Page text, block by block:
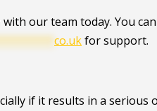
our team today. You
co.ukfor support.
if it results in a serious